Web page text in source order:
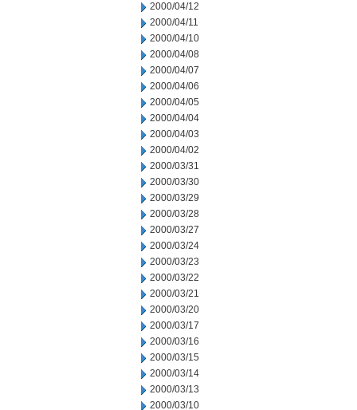
2000/04/12
2000/04/11
2000/04/10
2000/04/08
2000/04/07
2000/04/06
2000/04/05
2000/04/04
2000/04/03
2000/04/02
2000/03/31
2000/03/30
2000/03/29
2000/03/28
2000/03/27
2000/03/24
2000/03/23
2000/03/22
2000/03/21
2000/03/20
2000/03/17
2000/03/16
2000/03/15
2000/03/14
2000/03/13
2000/03/10